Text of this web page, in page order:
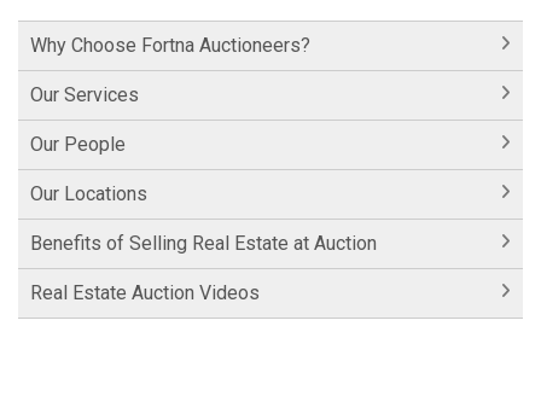
Historic Cornwall Inn
Why Choose Fortna Auctioneers?
Our Services
Our People
Our Locations
Benefits of Selling Real Estate at Auction
Real Estate Auction Videos